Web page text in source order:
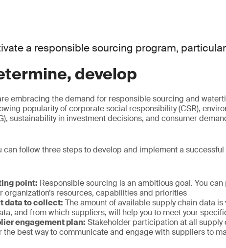
a responsible sourcing program,
develop
embracing the demand for responsible sourcing and
popularity of corporate social responsibility (CSR),
sustainability in investment decisions, and consumer
can follow three steps to develop and implement a
point: Responsible sourcing is an ambitious goal. You
organization’s resources, capabilities and priorities
data to collect: The amount of available supply chain data
and from which suppliers, will help you to meet your
engagement plan: Stakeholder participation at all supply
the best way to communicate and engage with suppliers to